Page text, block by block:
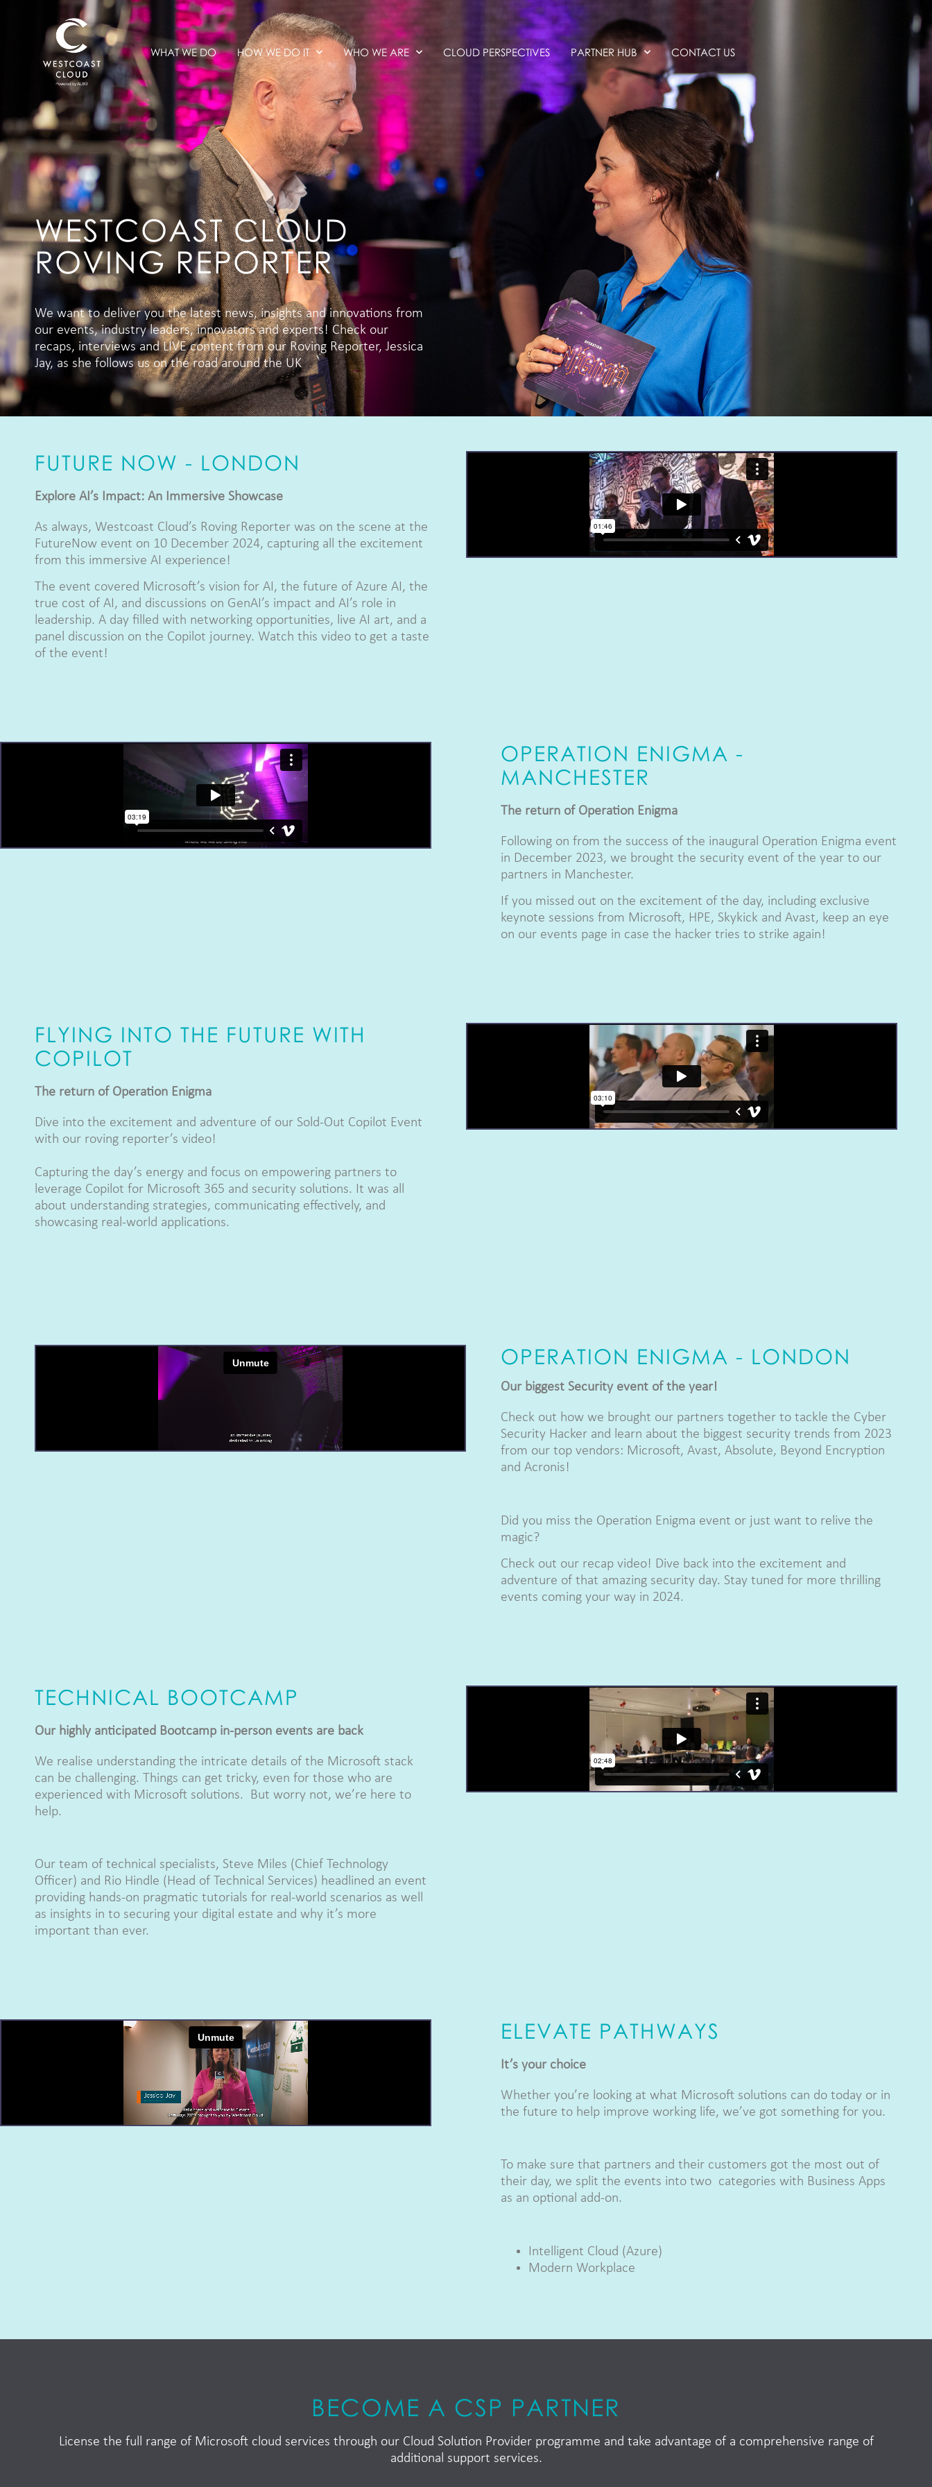
WHAT WE DO HOW WE DO IT WHO WE ARE CLOUD PERSPECTIVES PARTNER HUB CONTACT US
WESTCOAST CLOUD
ROVING REPORTER
We want to deliver you the latest news, insights and innovations from
our events, industry leaders, innovators and experts! Check our
recaps, interviews and LIVE content from our Roving Reporter, Jessica
Jay, as she follows us on the road around the UK
FUTURE NOW - LONDON
Explore AI’s Impact: An Immersive Showcase
As always, Westcoast Cloud’s Roving Reporter was on the scene at the
FutureNow event on 10 December 2024, capturing all the excitement
from this immersive AI experience!
The event covered Microsoft’s vision for AI, the future of Azure AI, the
true cost of AI, and discussions on GenAI’s impact and AI’s role in
leadership. A day filled with networking opportunities, live AI art, and a
panel discussion on the Copilot journey. Watch this video to get a taste
of the event!
OPERATION ENIGMA -
MANCHESTER
The return of Operation Enigma
Following on from the success of the inaugural Operation Enigma event
in December 2023, we brought the security event of the year to our
partners in Manchester.
If you missed out on the excitement of the day, including exclusive
keynote sessions from Microsoft, HPE, Skykick and Avast, keep an eye
on our events page in case the hacker tries to strike again!
FLYING INTO THE FUTURE WITH
COPILOT
The return of Operation Enigma
Dive into the excitement and adventure of our Sold-Out Copilot Event
with our roving reporter’s video!
Capturing the day’s energy and focus on empowering partners to
leverage Copilot for Microsoft 365 and security solutions. It was all
about understanding strategies, communicating effectively, and
showcasing real-world applications.
OPERATION ENIGMA - LONDON
Our biggest Security event of the year!
Check out how we brought our partners together to tackle the Cyber
Security Hacker and learn about the biggest security trends from 2023
from our top vendors: Microsoft, Avast, Absolute, Beyond Encryption
and Acronis!
Did you miss the Operation Enigma event or just want to relive the
magic?
Check out our recap video! Dive back into the excitement and
adventure of that amazing security day. Stay tuned for more thrilling
events coming your way in 2024.
TECHNICAL BOOTCAMP
Our highly anticipated Bootcamp in-person events are back
We realise understanding the intricate details of the Microsoft stack
can be challenging. Things can get tricky, even for those who are
experienced with Microsoft solutions. But worry not, we’re here to
help.
Our team of technical specialists, Steve Miles (Chief Technology
Officer) and Rio Hindle (Head of Technical Services) headlined an event
providing hands-on pragmatic tutorials for real-world scenarios as well
as insights in to securing your digital estate and why it’s more
important than ever.
ELEVATE PATHWAYS
It’s your choice
Whether you’re looking at what Microsoft solutions can do today or in
the future to help improve working life, we’ve got something for you.
To make sure that partners and their customers got the most out of
their day, we split the events into two categories with Business Apps
as an optional add-on.
Intelligent Cloud (Azure)
Modern Workplace
BECOME A CSP PARTNER
License the full range of Microsoft cloud services through our Cloud Solution Provider programme and take advantage of a comprehensive range of
additional support services.